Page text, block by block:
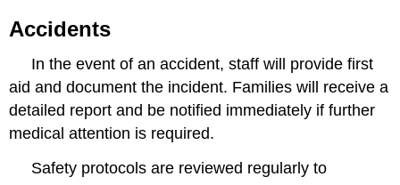
Accidents
In the event of an accident, staff will provide first
aid and document the incident. Families will receive a
detailed report and be notified immediately if further
medical attention is required.
Safety protocols are reviewed regularly to